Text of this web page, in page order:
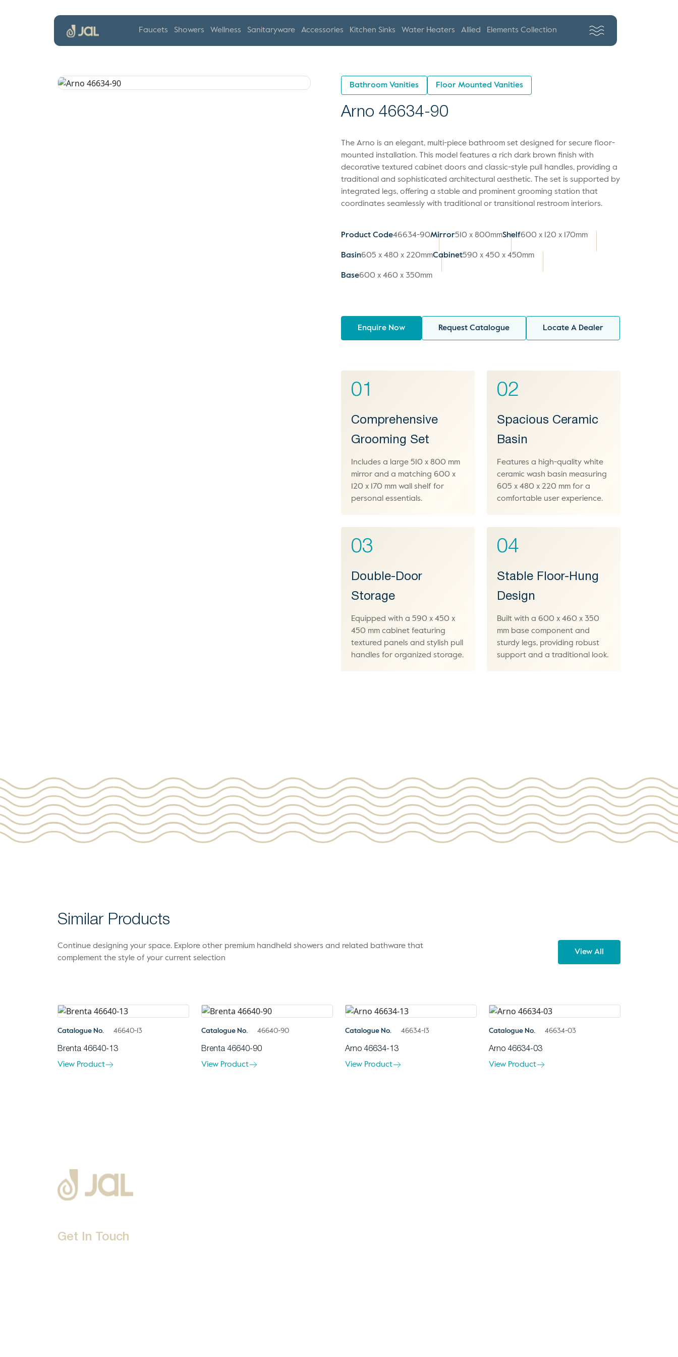
Faucets Showers Wellness Sanitaryware Accessories Kitchen Sinks Water Heaters Allied Elements Collection
Bathroom Vanities Floor Mounted Vanities
Arno 46634-90
The Arno is an elegant, multi-piece bathroom set designed for secure floor-
mounted installation. This model features a rich dark brown finish with
decorative textured cabinet doors and classic-style pull handles, providing a
traditional and sophisticated architectural aesthetic. The set is supported by
integrated legs, offering a stable and prominent grooming station that
coordinates seamlessly with traditional or transitional restroom interiors.
Product Code46634-90Mirror510 x 800mmShelf600 x 120 x 170mm
Basin605 x 480 x 220mmCabinet590 x 450 x 450mm
Base600 x 460 x 350mm
Enquire Now Request Catalogue Locate A Dealer
01
Comprehensive
Grooming Set
Includes a large 510 x 800 mm
mirror and a matching 600 x
120 x 170 mm wall shelf for
personal essentials.
02
Spacious Ceramic
Basin
Features a high-quality white
ceramic wash basin measuring
605 x 480 x 220 mm for a
comfortable user experience.
03
Double-Door
Storage
Equipped with a 590 x 450 x
450 mm cabinet featuring
textured panels and stylish pull
handles for organized storage.
04
Stable Floor-Hung
Design
Built with a 600 x 460 x 350
mm base component and
sturdy legs, providing robust
support and a traditional look.
Similar Products
Continue designing your space. Explore other premium handheld showers and related bathware that
complement the style of your current selection
View All
Catalogue No. 46640-13
Brenta 46640-13
View Product
Catalogue No. 46640-90
Brenta 46640-90
View Product
Catalogue No. 46634-13
Arno 46634-13
View Product
Catalogue No. 46634-03
Arno 46634-03
View Product
Get In Touch